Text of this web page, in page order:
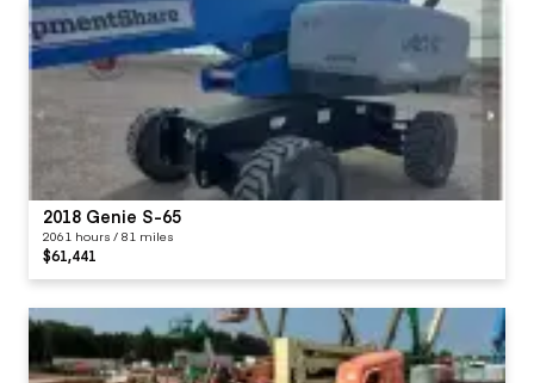
2018 Genie S-65
2061 hours / 81 miles
$61,441